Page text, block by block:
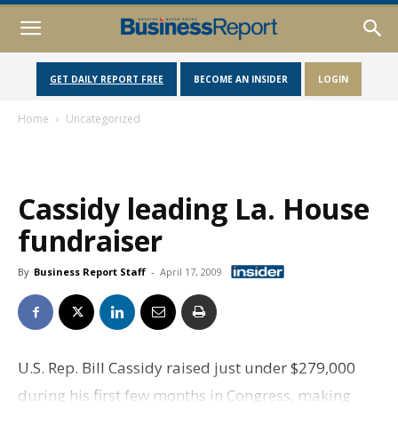
GET DAILY REPORT FREE BECOME AN INSIDER LOGIN
Home Uncategorized
Cassidy leading La. House
fundraiser
By Business Report Staff - April 17, 2009
U.S. Rep. Bill Cassidy raised just under $279,000
during his first few months in Congress, making